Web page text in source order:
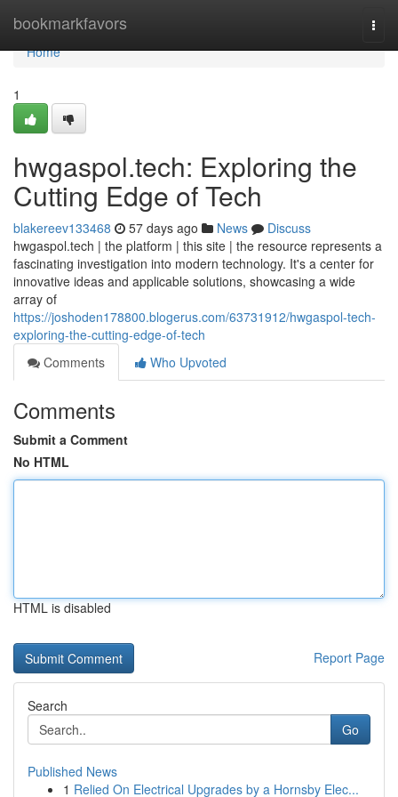
bookmarkfavors
Home
Home
1
hwgaspol.tech: Exploring the
Cutting Edge of Tech
blakereev133468 57 days ago News
Discuss
hwgaspol.tech | the platform | this site | the resource represents a
fascinating investigation into modern technology. It's a center for
innovative ideas and applicable solutions, showcasing a wide
array of
https://joshoden178800.blogerus.com/63731912/hwgaspol-tech-
exploring-the-cutting-edge-of-tech
Comments
Who Upvoted
Comments
Submit a Comment
No HTML
HTML is disabled
Report Page
Search
Go
Published News
1 Relied On Electrical Upgrades by a Hornsby Elec...